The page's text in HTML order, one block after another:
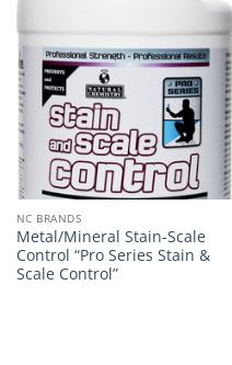
NC BRANDS
Metal/Mineral Stain-Scale
Control “Pro Series Stain &
Scale Control”